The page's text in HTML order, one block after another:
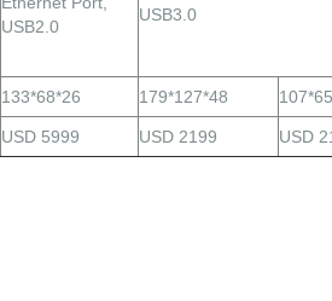
USB2.0
USB3.0
133*68*26 179*127*48
USD 5999 USD 2199 USD